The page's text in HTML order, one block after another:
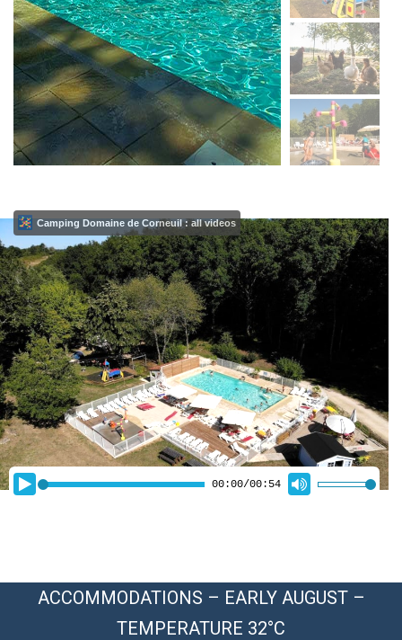
ACCOMMODATIONS – EARLY AUGUST –
TEMPERATURE 32°C